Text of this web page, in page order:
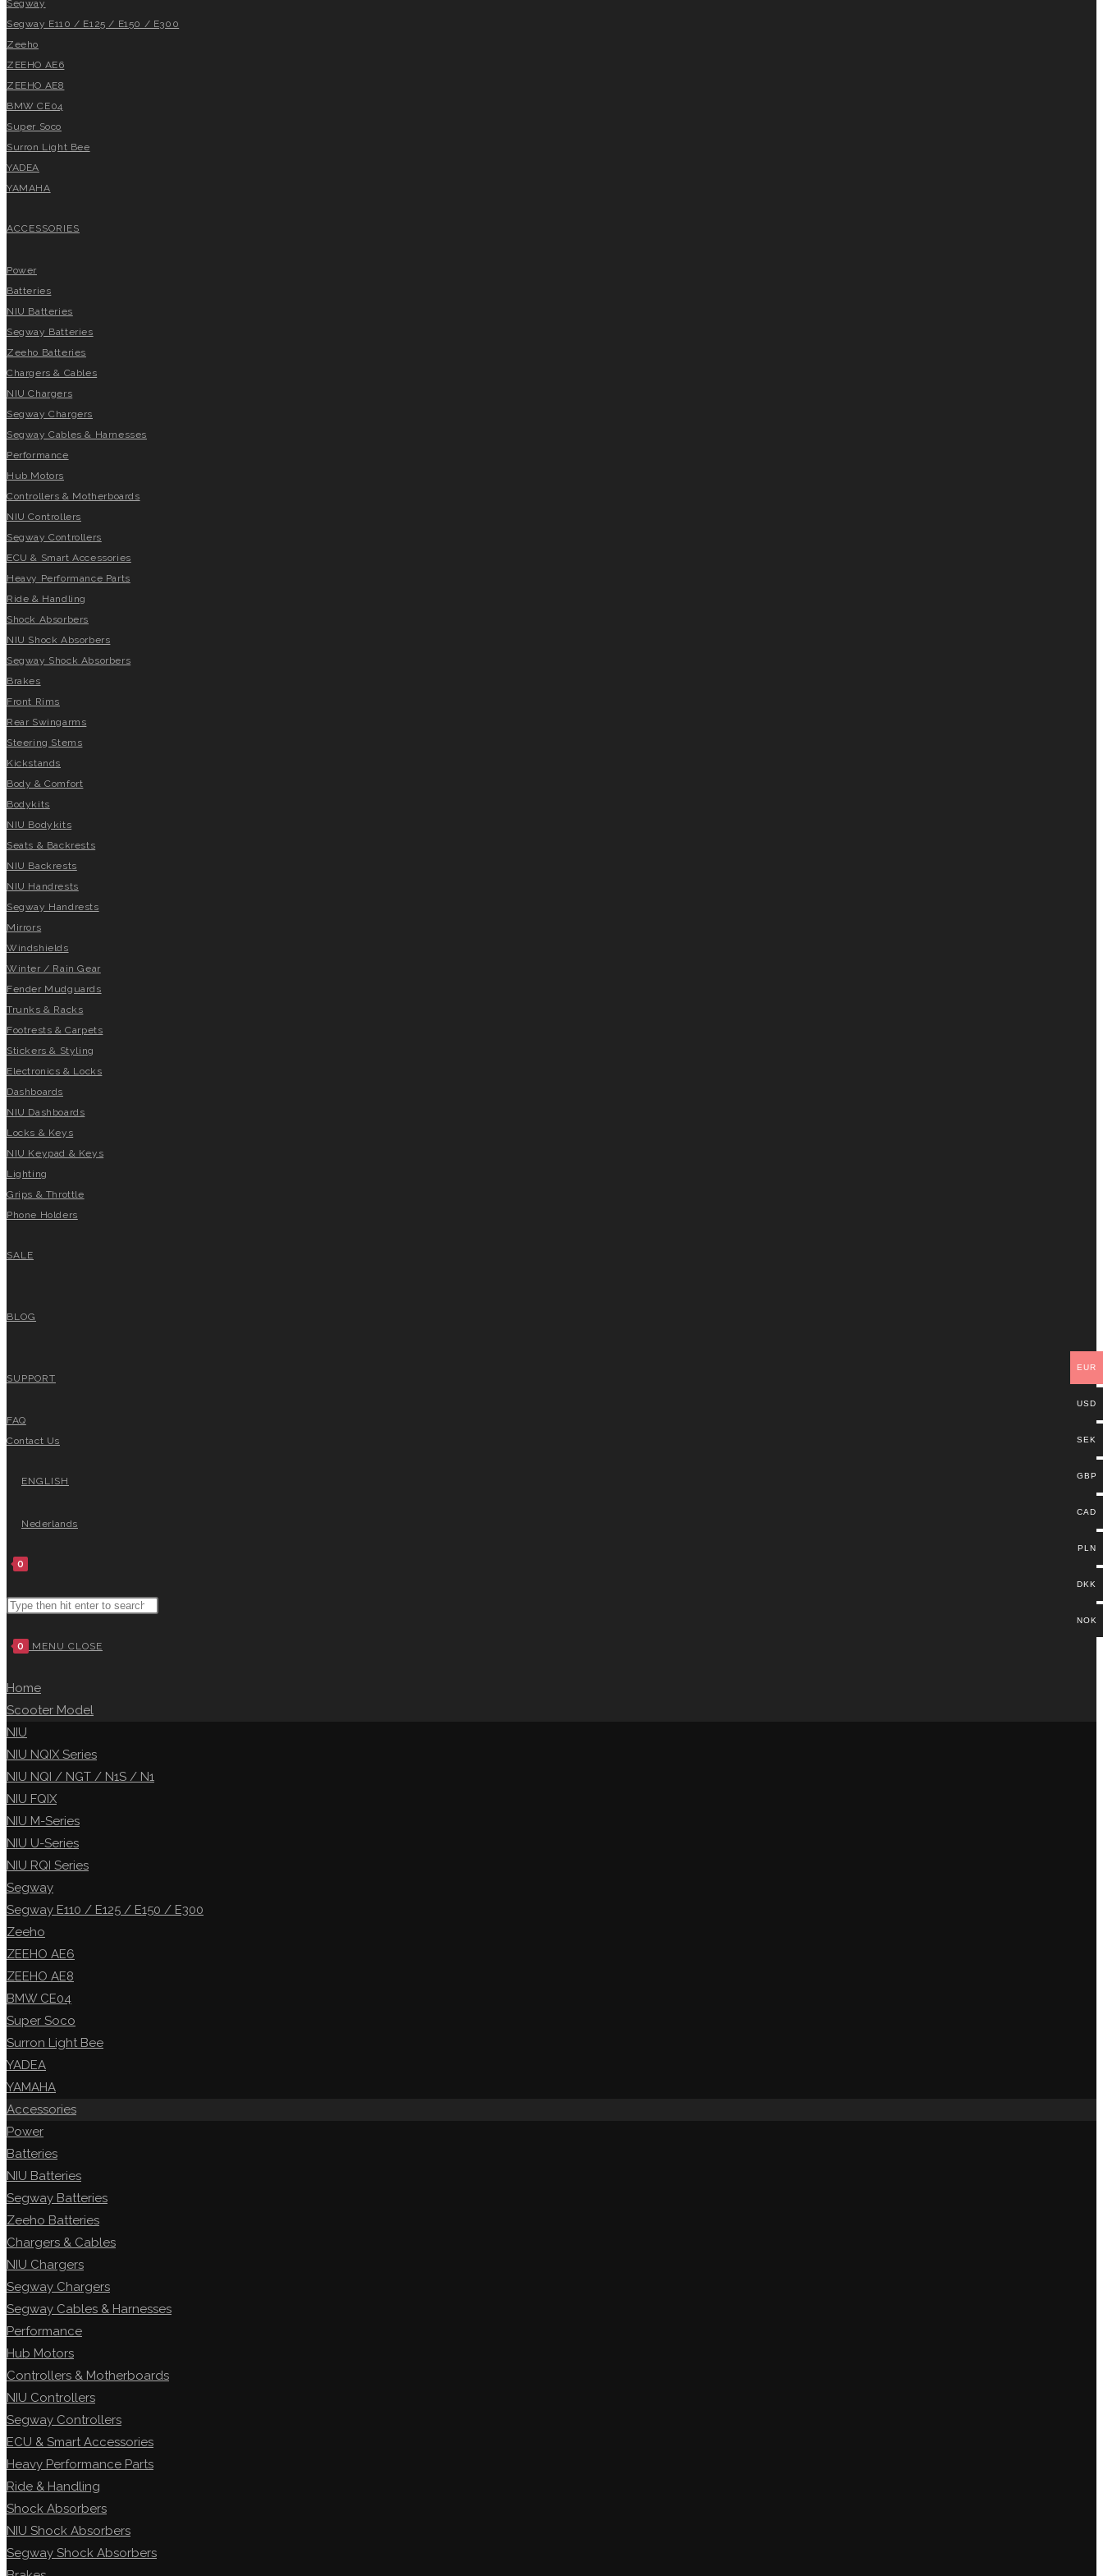
Segway
Segway E110 / E125 / E150 / E300
Zeeho
ZEEHO AE6
ZEEHO AE8
BMW CE04
Super Soco
Surron Light Bee
YADEA
YAMAHA
ACCESSORIES
Power
Batteries
NIU Batteries
Segway Batteries
Zeeho Batteries
Chargers & Cables
NIU Chargers
Segway Chargers
Segway Cables & Harnesses
Performance
Hub Motors
Controllers & Motherboards
NIU Controllers
Segway Controllers
ECU & Smart Accessories
Heavy Performance Parts
Ride & Handling
Shock Absorbers
NIU Shock Absorbers
Segway Shock Absorbers
Brakes
Front Rims
Rear Swingarms
Steering Stems
Kickstands
Body & Comfort
Bodykits
NIU Bodykits
Seats & Backrests
NIU Backrests
NIU Handrests
Segway Handrests
Mirrors
Windshields
Winter / Rain Gear
Fender Mudguards
Trunks & Racks
Footrests & Carpets
Stickers & Styling
Electronics & Locks
Dashboards
NIU Dashboards
Locks & Keys
NIU Keypad & Keys
Lighting
Grips & Throttle
Phone Holders
SALE
BLOG
SUPPORT
FAQ
Contact Us
ENGLISH
Nederlands
0
0 MENU CLOSE
Home
Scooter Model
NIU
NIU NQIX Series
NIU NQI / NGT / N1S / N1
NIU FQIX
NIU M-Series
NIU U-Series
NIU RQI Series
Segway
Segway E110 / E125 / E150 / E300
Zeeho
ZEEHO AE6
ZEEHO AE8
BMW CE04
Super Soco
Surron Light Bee
YADEA
YAMAHA
Accessories
Power
Batteries
NIU Batteries
Segway Batteries
Zeeho Batteries
Chargers & Cables
NIU Chargers
Segway Chargers
Segway Cables & Harnesses
Performance
Hub Motors
Controllers & Motherboards
NIU Controllers
Segway Controllers
ECU & Smart Accessories
Heavy Performance Parts
Ride & Handling
Shock Absorbers
NIU Shock Absorbers
Segway Shock Absorbers
EUR
USD
SEK
GBP
CAD
PLN
DKK
NOK